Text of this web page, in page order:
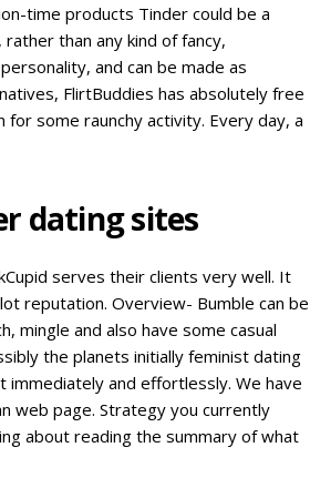
time products Tinder could be a
than any kind of fancy,
and can be made as
FlirtBuddies has absolutely free
some raunchy activity. Every day, a
dating sites
serves their clients very well. It
reputation. Overview- Bumble can be
mingle and also have some casual
the planets initially feminist dating
immediately and effortlessly. We have
web page. Strategy you currently
about reading the summary of what